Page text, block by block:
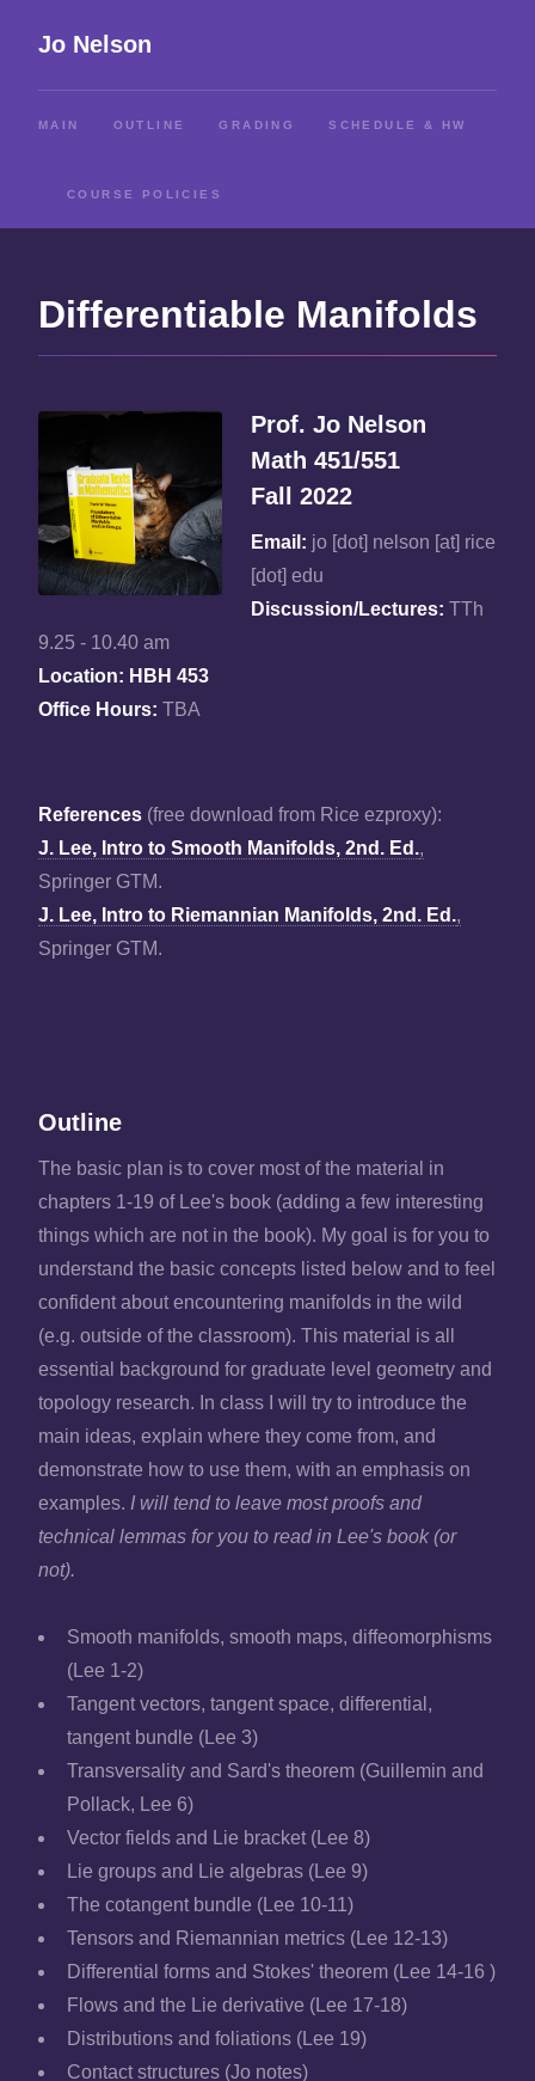
Jo Nelson
MAIN OUTLINE GRADING SCHEDULE & HW
COURSE POLICIES
Differentiable Manifolds
Prof. Jo Nelson
Math 451/551
Fall 2022
Email: jo [dot] nelson [at] rice
[dot] edu
Discussion/Lectures: TTh
9.25 - 10.40 am
Location: HBH 453
Office Hours: TBA
References (free download from Rice ezproxy):
J. Lee, Intro to Smooth Manifolds, 2nd. Ed.,
Springer GTM.
J. Lee, Intro to Riemannian Manifolds, 2nd. Ed.,
Springer GTM.
Outline
The basic plan is to cover most of the material in
chapters 1-19 of Lee's book (adding a few interesting
things which are not in the book). My goal is for you to
understand the basic concepts listed below and to feel
confident about encountering manifolds in the wild
(e.g. outside of the classroom). This material is all
essential background for graduate level geometry and
topology research. In class I will try to introduce the
main ideas, explain where they come from, and
demonstrate how to use them, with an emphasis on
examples. I will tend to leave most proofs and
technical lemmas for you to read in Lee's book (or
not).
Smooth manifolds, smooth maps, diffeomorphisms
(Lee 1-2)
Tangent vectors, tangent space, differential,
tangent bundle (Lee 3)
Transversality and Sard's theorem (Guillemin and
Pollack, Lee 6)
Vector fields and Lie bracket (Lee 8)
Lie groups and Lie algebras (Lee 9)
The cotangent bundle (Lee 10-11)
Tensors and Riemannian metrics (Lee 12-13)
Differential forms and Stokes' theorem (Lee 14-16 )
Flows and the Lie derivative (Lee 17-18)
Distributions and foliations (Lee 19)
Contact structures (Jo notes)